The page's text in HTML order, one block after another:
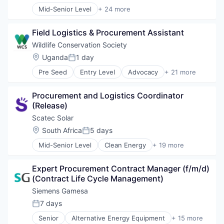
Sustainability
Wind Energy
Wind Power
Energy Storage
Heavy Electrical Equipment
Hydrogen
Renewable Energy
Renewable Energy Semiconductor Manufacturing
Renewables
Sustainability
Wind Energy
Wind Power
Mid-Senior Level + 24 more
Alternative Energy Equipment
Cleantech
Digital Finance
E-Mobility
Electronics (B2C)
Emerging Markets
Energy & Utilities
Finance
Financial Inclusion
Financial Services
Financial Software
FinTech
Impact
Mobile
Payments
Renewables
Smartphones
Solar
Solar Power
Field Logistics & Procurement Assistant
Wildlife Conservation Society
Location:
UgandaPosted:
1 day
Pre Seed Entry Level Advocacy + 21 more
Aminals
Aquarium
Biodiversity
Biology
Climate Change
Conservation
Diversity
Health
International
New York
Non-Profit
Non-profit Organizations
Public Policy
Procurement and Logistics Coordinator
(Release)
Scatec Solar
Location:
South AfricaPosted:
5 days
Mid-Senior Level Clean Energy + 19 more
Energy
Energy Infrastructure
Energy Production
Hydro Power
Natural Resources
Photovoltaics
PV
Expert Procurement Contract Manager (f/m/d)
(Contract Life Cycle Management)
Siemens Gamesa
Posted:
7 days
Senior Alternative Energy Equipment + 15 more